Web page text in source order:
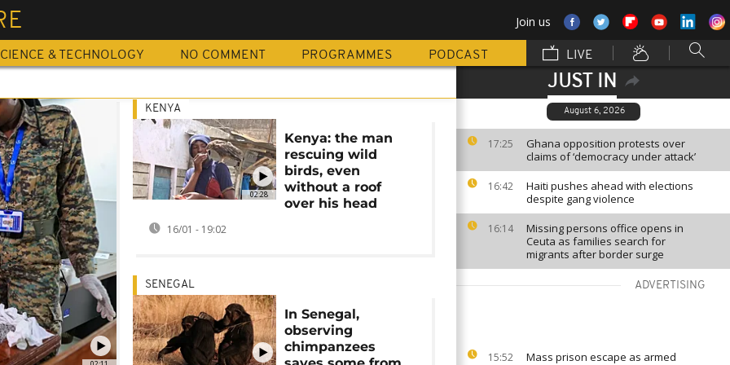
Join us
& TECHNOLOGY NO COMMENT PROGRAMMES PODCAST LIVE
JUST IN
August 6, 2026
17:25
Ghana opposition protests over
claims of ‘democracy under attack’
16:42
Haiti pushes ahead with elections
despite gang violence
16:14
Missing persons office opens in
Ceuta as families search for
migrants after border surge
ADVERTISING
15:52
Mass prison escape as armed
02:28
KENYA
Kenya: the man
rescuing wild
birds, even
without a roof
over his head
16/01 - 19:02
SENEGAL
In Senegal,
observing
chimpanzees